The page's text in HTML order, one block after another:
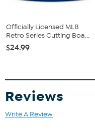
Officially Licensed MLB
Retro Series Cutting Boa...
$24.99
Reviews
Write A Review